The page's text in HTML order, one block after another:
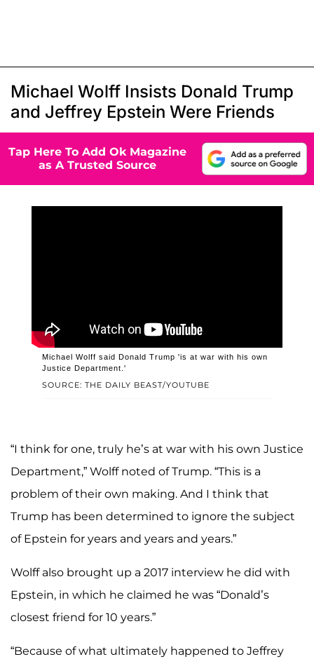
Michael Wolff Insists Donald Trump
and Jeffrey Epstein Were Friends
Tap Here To Add Ok Magazine
as A Trusted Source
SOURCE: THE DAILY BEAST/YOUTUBE
Michael Wolff said Donald Trump 'is at war with his own
Justice Department.'
“I think for one, truly he’s at war with his own Justice
Department,” Wolff noted of Trump. “This is a
problem of their own making. And I think that
Trump has been determined to ignore the subject
of Epstein for years and years and years.”
Wolff also brought up a 2017 interview he did with
Epstein, in which he claimed he was “Donald’s
closest friend for 10 years.”
“Because of what ultimately happened to Jeffrey